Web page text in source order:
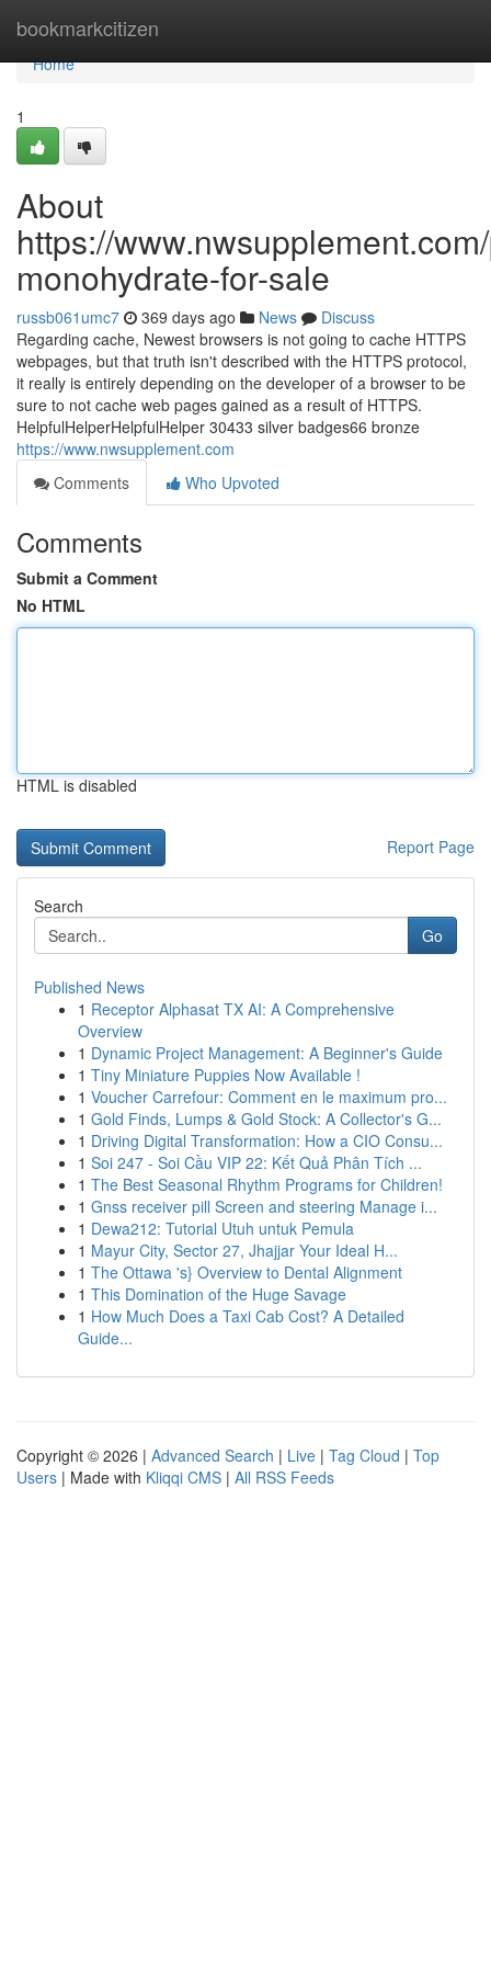
bookmarkcitizen
Home
Home
1
About
https://
monohydrate-for-sale
russb061umc7 369 days ago News
Discuss
Regarding cache, Newest browsers is not going to cache HTTPS
webpages, but that truth isn't described with the HTTPS protocol,
it really is entirely depending on the developer of a browser to be
sure to not cache web pages gained as a result of HTTPS.
HelpfulHelperHelpfulHelper 30433 silver badges66 bronze
https://www.nwsupplement.com
Comments
Who Upvoted
Comments
Submit a Comment
No HTML
HTML is disabled
Report Page
Search
Go
Published News
1 Receptor Alphasat TX AI: A Comprehensive
Overview
1 Dynamic Project Management: A Beginner's Guide
1 Tiny Miniature Puppies Now Available !
1 Voucher Carrefour: Comment en le maximum pro...
1 Gold Finds, Lumps & Gold Stock: A Collector's G...
1 Driving Digital Transformation: How a CIO Consu...
1 Soi 247 - Soi Cầu VIP 22: Kết Quả Phân Tích ...
1 The Best Seasonal Rhythm Programs for Children!
1 Gnss receiver pill Screen and steering Manage i...
1 Dewa212: Tutorial Utuh untuk Pemula
1 Mayur City, Sector 27, Jhajjar Your Ideal H...
1 The Ottawa 's} Overview to Dental Alignment
1 This Domination of the Huge Savage
1 How Much Does a Taxi Cab Cost? A Detailed
Guide...
Copyright © 2026 | Advanced Search | Live | Tag Cloud | Top
Users | Made with Kliqqi CMS | All RSS Feeds